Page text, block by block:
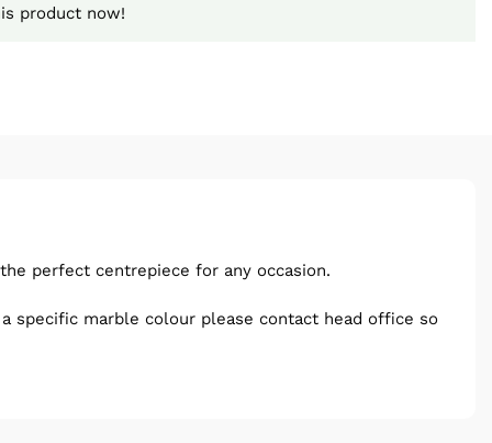
product now!
perfect centrepiece for any occasion.
specific marble colour please contact head office so